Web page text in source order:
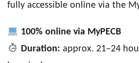
fully accessible online via the
100% online via MyPECB
Duration: approx. 21–24